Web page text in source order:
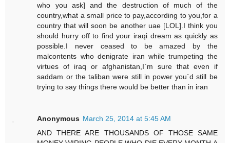
who you ask] and the destruction of much of the
country,what a small price to pay,according to you,for a
country that will soon be another uae [LOL].I think you
should hurry off to find your iraqi dream as quickly as
possible.I never ceased to be amazed by the
malcontents who denigrate iran while trumpeting the
virtues of iraq or afghanistan,I`m sure that even if
saddam or the taliban were still in power you`d still be
trying to say things there would be better than in iran
Anonymous March 25, 2014 at 5:45 AM
AND THERE ARE THOUSANDS OF THOSE SAME